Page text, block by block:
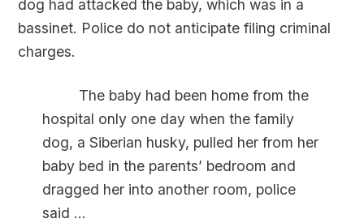
dog had attacked the baby, which was in a
bassinet. Police do not anticipate filing criminal
charges.
The baby had been home from the
hospital only one day when the family
dog, a Siberian husky, pulled her from her
baby bed in the parents’ bedroom and
dragged her into another room, police
said ...